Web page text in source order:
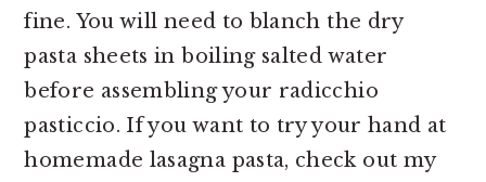
fine. You will need to blanch the dry
pasta sheets in boiling salted water
before assembling your radicchio
pasticcio. If you want to try your hand at
homemade lasagna pasta, check out my